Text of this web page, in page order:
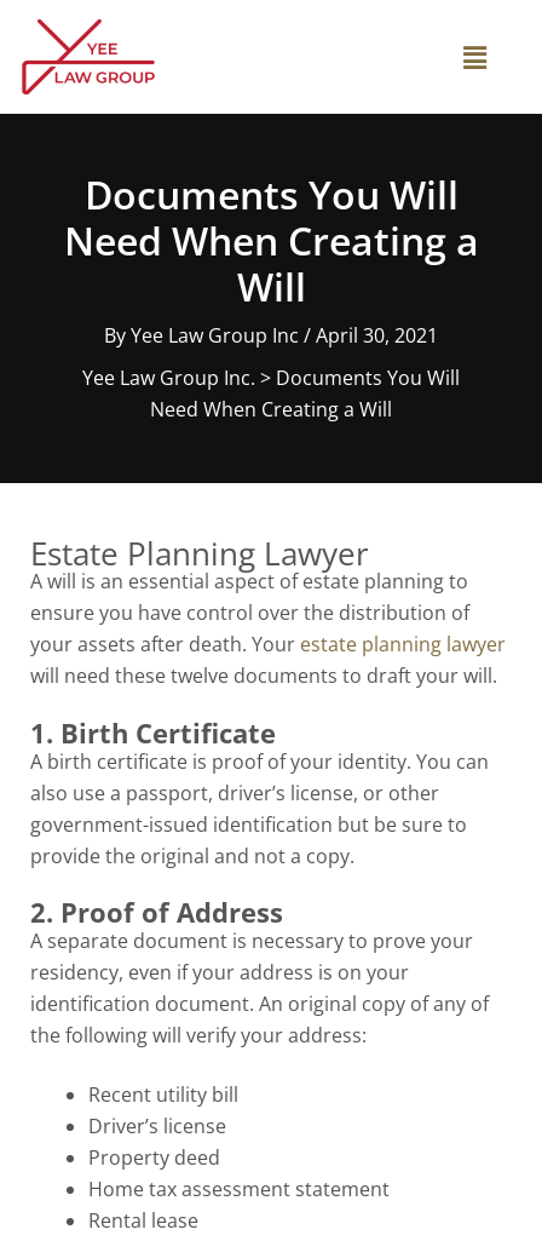
content
Main
Documents You Will
Need When Creating a
Will
ByYee Law Group Inc /April 30, 2021
Yee Law Group Inc. > Documents You Will
Need When Creating a Will
Estate Planning Lawyer
A will is an essential aspect of estate planning to
ensure you have control over the distribution of
your assets after death. Your estate planning lawyer
will need these twelve documents to draft your will.
1. Birth Certificate
A birth certificate is proof of your identity. You can
also use a passport, driver’s license, or other
government-issued identification but be sure to
provide the original and not a copy.
2. Proof of Address
A separate document is necessary to prove your
residency, even if your address is on your
identification document. An original copy of any of
the following will verify your address:
Recent utility bill
Driver’s license
Property deed
Home tax assessment statement
Rental lease